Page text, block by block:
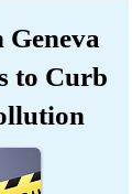
to Curb